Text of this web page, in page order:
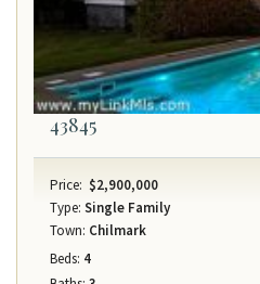
43845
Price: $2,900,000
Type: Single Family
Town: Chilmark
Beds: 4